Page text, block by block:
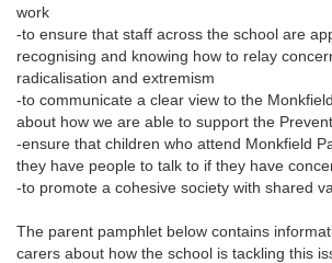
work
-to ensure that staff across the school are
recognising and knowing how to relay
radicalisation and extremism
-to communicate a clear view to the
about how we are able to support the
-ensure that children who attend Monkfield
they have people to talk to if they have
-to promote a cohesive society with shared
The parent pamphlet below contains
carers about how the school is tackling this